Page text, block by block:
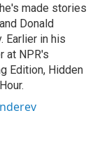
made stories
Donald
Earlier in his
at NPR's
Edition, Hidden